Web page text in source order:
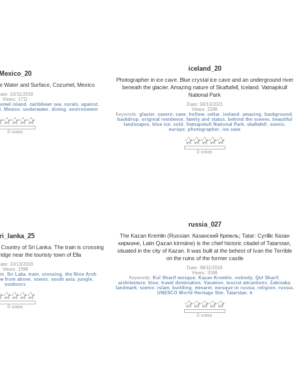
Mexico_20
Water and Surface, Cozumel, Mexico
10/31/2018
Views: 1711
island , caribbean sea, corals, against,
, Mexico , underwater, diving , environment
0 votes
iceland_20
Photographer in ice cave. Blue crystal ice cave and an underground river
beneath the glacier. Amazing nature of Skaftafell, Iceland. Vatnajokull
National Park
Date: 04/13/2021
Views: 2248
Keywords: glacier, cavern , cave, hollow, cellar, iceland , amazing , background ,
backdrop , original residence, family and status, behind the scenes, beautiful
landscapes, blue ice, cold , Vatnajokull National Park, skaftafell , scenic,
europe, photographer, ice cave
0 votes
of Sri Lanka. The train is crossing
near the touristy town of Ella
10/13/2018
Views: 1598
, Sri Laka, train , crossing , the Nine Arch
from above, scenic, south asia, jungle,
outdoors
0 votes
russia_027
The Kazan Kremlin (Russian: Казанский Кремль; Tatar: Cyrillic Казан
кирмәне, Latin Qazan kirmäne) is the chief historic citadel of Tatarstan,
situated in the city of Kazan. It was built at the behest of Ivan the Terrible
on the ruins of the former castle
Date: 08/11/2016
Views: 3168
Keywords: Kul Sharif mosque, Kazan Kremlin , nobody, Qol Sharif,
architecture, blue, travel destination , Vacation , tourist attractions, Zabivaka,
landmark, scenic, islam, building , minaret, mosque in russia, religion , russia,
UNESCO World Heritage Site, Tatarstan , k
0 votes